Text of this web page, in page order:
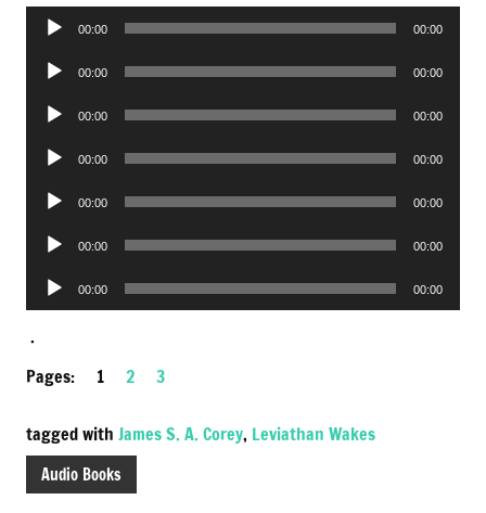
Audio
00:00 00:00
Audio
00:00 00:00
Audio
00:00 00:00
Audio
00:00 00:00
Audio
00:00 00:00
Audio
00:00 00:00
Audio
Player
00:00 00:00
.
Pages: 1 2 3
tagged with James S. A. Corey, Leviathan Wakes
Audio Books